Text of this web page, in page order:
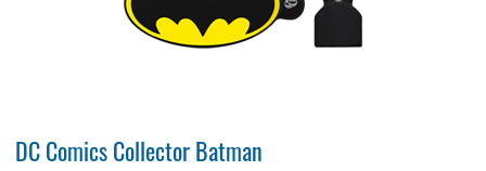
DC Comics Collector Batman